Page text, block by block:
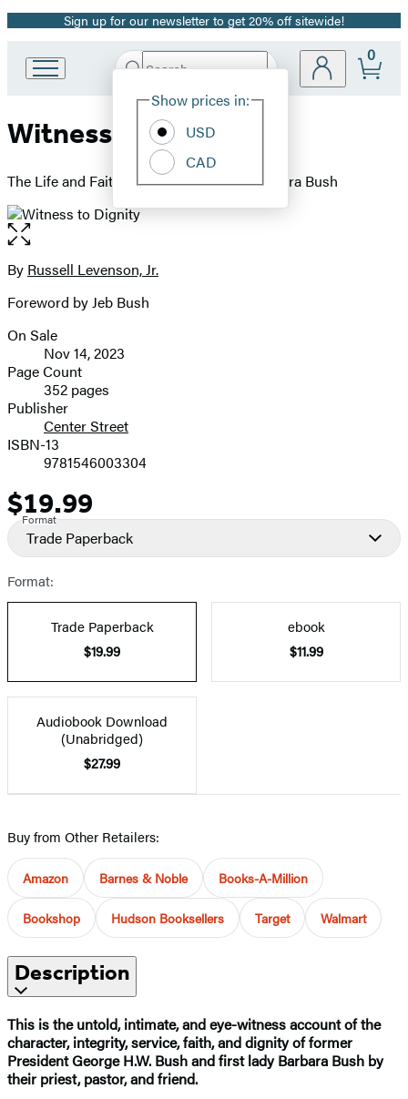
Promotion
Sign up for our newsletter to get 20% off sitewide!
Book
Group
Search
Hachette
Site
Show prices in:
USD
CAD
0
Witness to Dignity
The Life and Faith of George H.W. and Barbara Bush
Open
the
full-
image
Contributors
By Russell Levenson, Jr.
Foreword by Jeb Bush
Formats
and
Prices
On Sale
Nov 14, 2023
Page Count
352 pages
Publisher
Center Street
ISBN-13
9781546003304
Price
$19.99
Format
Trade Paperback
Format:
Trade Paperback
$19.99
ebook
$11.99
Audiobook Download
(Unabridged)
$27.99
Buy from Other Retailers:
Amazon Barnes & Noble Books-A-Million
Bookshop Hudson Booksellers Target Walmart
Description
This is the untold, intimate, and eye-witness account of the
character, integrity, service, faith, and dignity of former
President George H.W. Bush and first lady Barbara Bush by
their priest, pastor, and friend.